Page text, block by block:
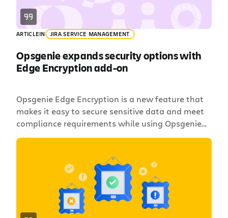
ARTICLEIN JIRA SERVICE MANAGEMENT
Opsgenie expands security options with
Edge Encryption add-on
Opsgenie Edge Encryption is a new feature that
makes it easy to secure sensitive data and meet
compliance requirements while using Opsgenie
for alerting and incident management. Edge
environment, you manage the encryption keys,
and the experience is seamless for users.
Atlassian has no access to the encrypted […]